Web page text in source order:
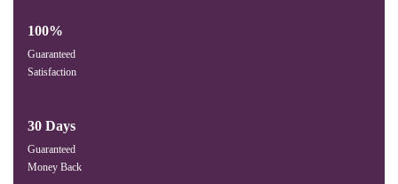
100%
Guaranteed
Satisfaction
30 Days
Guaranteed
Money Back